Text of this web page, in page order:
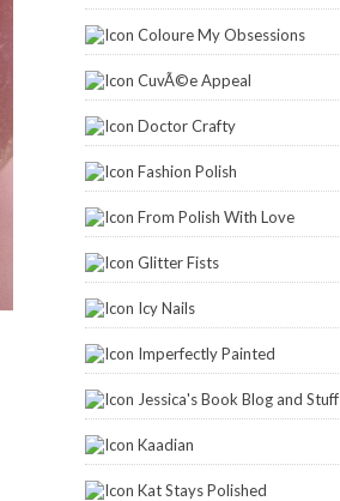
Coloure My Obsessions
CuvÃ©e Appeal
Doctor Crafty
Fashion Polish
From Polish With Love
Glitter Fists
Icy Nails
Imperfectly Painted
Jessica's Book Blog and Stuff
Kaadian
Kat Stays Polished